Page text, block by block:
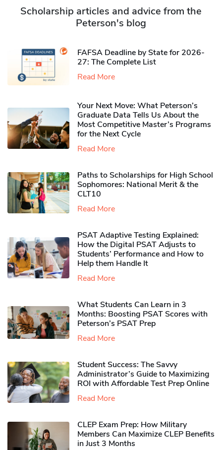
Scholarship articles and advice from the
Peterson's blog
FAFSA Deadline by State for 2026-
27: The Complete List
Read More
Your Next Move: What Peterson’s
Graduate Data Tells Us About the
Most Competitive Master’s Programs
for the Next Cycle
Read More
Paths to Scholarships for High School
Sophomores​: National Merit & the
CLT10
Read More
PSAT Adaptive Testing Explained:
How the Digital PSAT Adjusts to
Students’ Performance and How to
Help them Handle It
Read More
What Students Can Learn in 3
Months: Boosting PSAT Scores with
Peterson’s PSAT Prep
Read More
Student Success: The Savvy
Administrator’s Guide to Maximizing
ROI with Affordable Test Prep Online
Read More
CLEP Exam Prep: How Military
Members Can Maximize CLEP Benefits
in Just 3 Months